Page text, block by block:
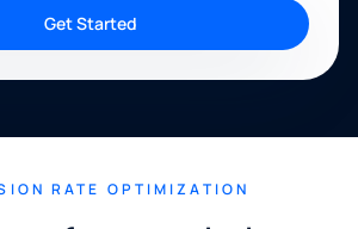
Get Started
RATE OPTIMIZATION